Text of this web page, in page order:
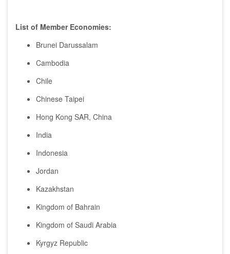
List of Member Economies:
Brunei Darussalam
Cambodia
Chile
Chinese Taipei
Hong Kong SAR, China
India
Indonesia
Jordan
Kazakhstan
Kingdom of Bahrain
Kingdom of Saudi Arabia
Kyrgyz Republic